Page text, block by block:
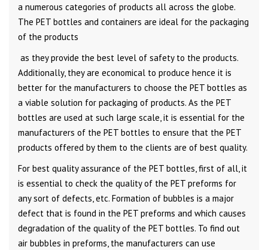
a numerous categories of products all across the globe.
The PET bottles and containers are ideal for the packaging
of the products
as they provide the best level of safety to the products.
Additionally, they are economical to produce hence it is
better for the manufacturers to choose the PET bottles as
a viable solution for packaging of products. As the PET
bottles are used at such large scale, it is essential for the
manufacturers of the PET bottles to ensure that the PET
products offered by them to the clients are of best quality.
For best quality assurance of the PET bottles, first of all, it
is essential to check the quality of the PET preforms for
any sort of defects, etc. Formation of bubbles is a major
defect that is found in the PET preforms and which causes
degradation of the quality of the PET bottles. To find out
air bubbles in preforms, the manufacturers can use